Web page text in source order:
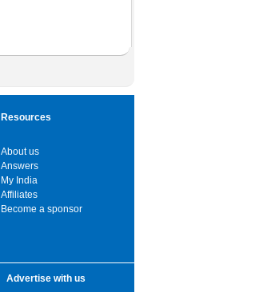
Resources
About us
Answers
My India
Affiliates
Become a sponsor
Advertise with us